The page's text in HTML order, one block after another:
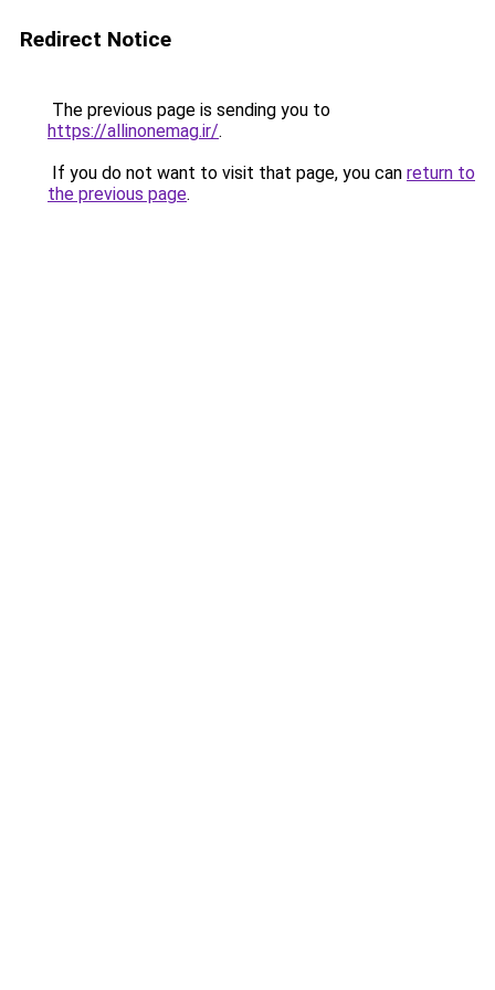
Redirect Notice
The previous page is sending you to
https://allinonemag.ir/.
If you do not want to visit that page, you can return to
the previous page.